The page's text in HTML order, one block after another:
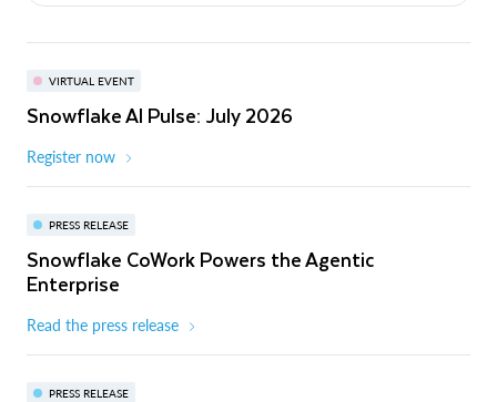
VIRTUAL EVENT
Snowflake AI Pulse: July 2026
Register now
PRESS RELEASE
Snowflake CoWork Powers the Agentic
Enterprise
Read the press release
PRESS RELEASE